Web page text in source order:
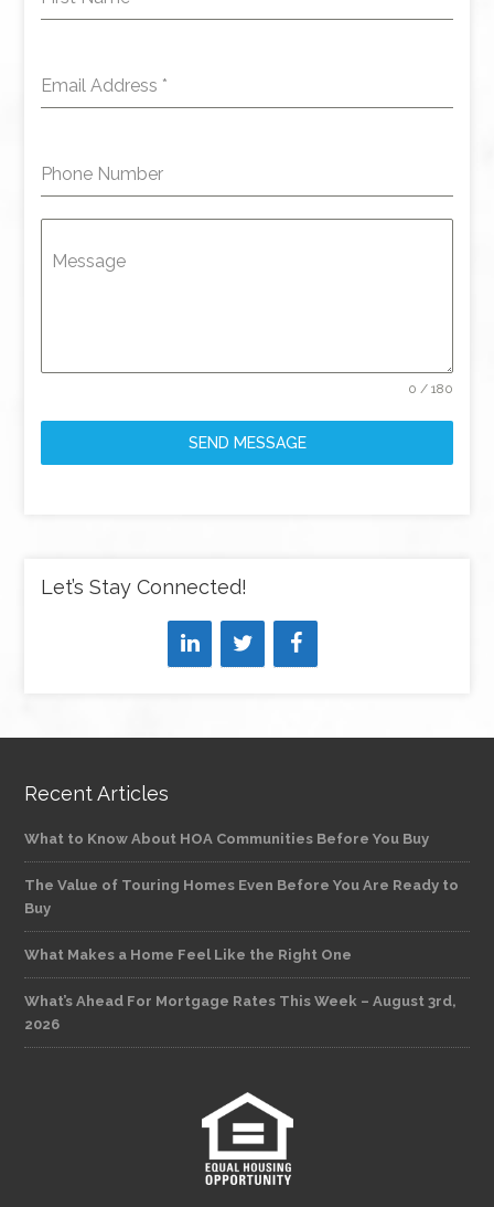
Email Address *
Phone Number
Message
0 / 180
SEND MESSAGE
Let’s Stay Connected!
Recent Articles
What to Know About HOA Communities Before You Buy
The Value of Touring Homes Even Before You Are Ready to
Buy
What Makes a Home Feel Like the Right One
What’s Ahead For Mortgage Rates This Week – August 3rd,
2026